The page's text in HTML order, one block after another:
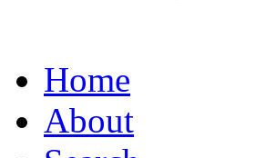
Home
About